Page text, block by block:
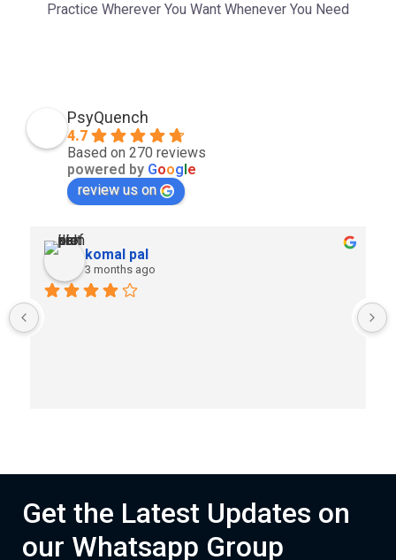
Practice Wherever You Want Whenever You Need
PsyQuench
4.7
Based on 270 reviews
powered by Goog e
review us on
komal pal
3 months ago
Get the Latest Updates on
our Whatsapp Group